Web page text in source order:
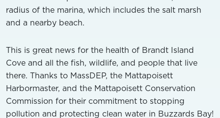
radius of the marina, which includes the salt marsh
and a nearby beach.
This is great news for the health of Brandt Island
Cove and all the fish, wildlife, and people that live
there. Thanks to MassDEP, the Mattapoisett
Harbormaster, and the Mattapoisett Conservation
Commission for their commitment to stopping
pollution and protecting clean water in Buzzards Bay!